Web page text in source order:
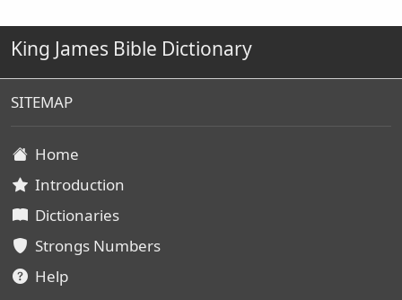
King James Bible Dictionary
SITEMAP
Home
Introduction
Dictionaries
Strongs Numbers
Help